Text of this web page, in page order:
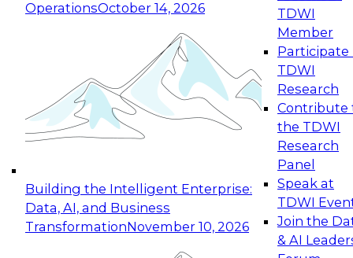
OperationsOctober 14, 2026
Building the Intelligent Enterprise:
Data, AI, and Business
TransformationNovember 10, 2026
TDWI
Member
Participate
TDWI
Research
Contribute
the TDWI
Research
Panel
Speak at
TDWI
Join the
& AI
Expert Panel: Reinventing Data Management
for Enterprise Innovation
This session focuses on how to modernize by
taking advantage of the latest technologies,
cloud data platforms and services, and best
October 19, 2026
Expert Panel: Building Generative and Agentic